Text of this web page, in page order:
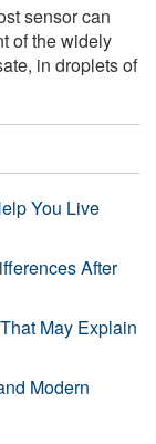
sensor can
of the widely
in droplets of
You Live
After
May Explain
Modern